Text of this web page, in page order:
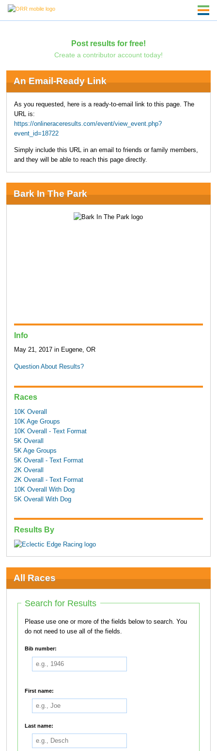
Post results for free!
Create a contributor account today!
An Email-Ready Link
As you requested, here is a ready-to-email link to this page. The
URL is:
https://onlineraceresults.com/event/view_event.php?
event_id=18722
Simply include this URL in an email to friends or family members,
and they will be able to reach this page directly.
Bark In The Park
Info
May 21, 2017 in Eugene, OR
Question About Results?
Races
10K Overall
10K Age Groups
10K Overall - Text Format
5K Overall
5K Age Groups
5K Overall - Text Format
2K Overall
2K Overall - Text Format
10K Overall With Dog
5K Overall With Dog
Results By
All Races
Search for Results
Please use one or more of the fields below to search. You
do not need to use all of the fields.
Bib number:
First name:
Last name: